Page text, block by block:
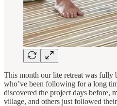
This month our lite retreat was fully
who’ve been following for a long
discovered the project days before,
village, and others just followed